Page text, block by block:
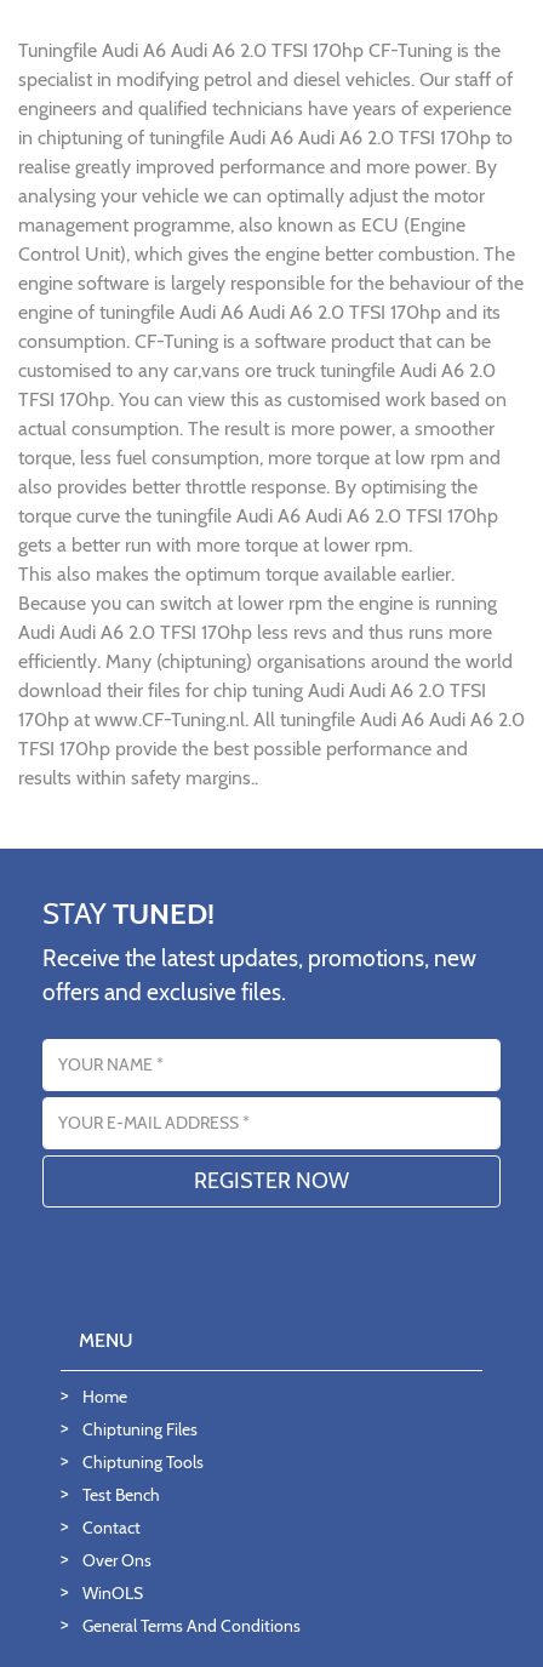
Tuningfile Audi A6 Audi A6 2.0 TFSI 170hp CF-Tuning is the
specialist in modifying petrol and diesel vehicles. Our staff of
engineers and qualified technicians have years of experience
in chiptuning of tuningfile Audi A6 Audi A6 2.0 TFSI 170hp to
realise greatly improved performance and more power. By
analysing your vehicle we can optimally adjust the motor
management programme, also known as ECU (Engine
Control Unit), which gives the engine better combustion. The
engine software is largely responsible for the behaviour of the
engine of tuningfile Audi A6 Audi A6 2.0 TFSI 170hp and its
consumption. CF-Tuning is a software product that can be
customised to any car,vans ore truck tuningfile Audi A6 2.0
TFSI 170hp. You can view this as customised work based on
actual consumption. The result is more power, a smoother
torque, less fuel consumption, more torque at low rpm and
also provides better throttle response. By optimising the
torque curve the tuningfile Audi A6 Audi A6 2.0 TFSI 170hp
gets a better run with more torque at lower rpm.
This also makes the optimum torque available earlier.
Because you can switch at lower rpm the engine is running
Audi Audi A6 2.0 TFSI 170hp less revs and thus runs more
efficiently. Many (chiptuning) organisations around the world
download their files for chip tuning Audi Audi A6 2.0 TFSI
170hp at www.CF-Tuning.nl. All tuningfile Audi A6 Audi A6 2.0
TFSI 170hp provide the best possible performance and
results within safety margins..
STAYTUNED!
Receive the latest updates, promotions, new
offers and exclusive files.
Name
Email address
MENU
Home
Chiptuning Files
Chiptuning Tools
Test Bench
Contact
Over Ons
WinOLS
General Terms And Conditions